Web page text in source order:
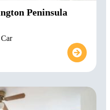
Peninsula